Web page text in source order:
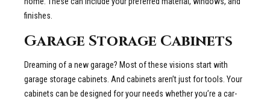
finishes.
Garage Storage Cabinets
Dreaming of a new garage? Most of these visions start with
garage storage cabinets. And cabinets aren’t just for tools. Your
cabinets can be designed for your needs whether you’re a car-